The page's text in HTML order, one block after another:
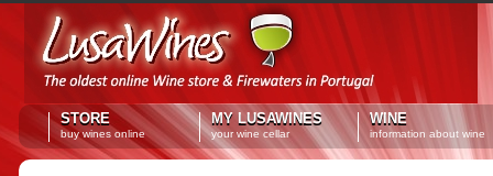
STORE
buy wines online
MY LUSAWINES
your wine cellar
WINE
information about wine